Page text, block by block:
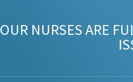
OUR NURSES ARE